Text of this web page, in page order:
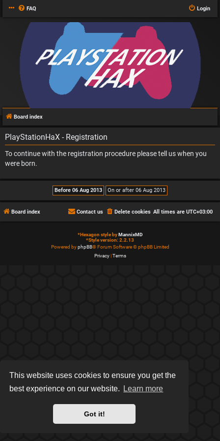
This website uses cookies to ensure you get the
best experience on our website.
Learn more
Got it!
FAQ Login
Board index
PlayStationHaX - Registration
To continue with the registration procedure please tell us when you
were born.
Board index All times are UTC+03:00
Delete cookies
Contact us
*Hexagon style by MannixMD
*Style version: 2.2.13
Powered byphpBB® Forum Software © phpBB Limited
Privacy| Terms